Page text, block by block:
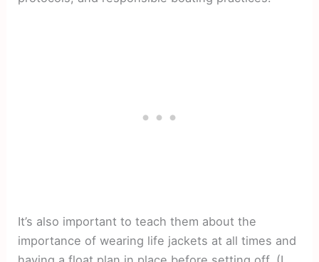
It’s also important to teach them about the
importance of wearing life jackets at all times and